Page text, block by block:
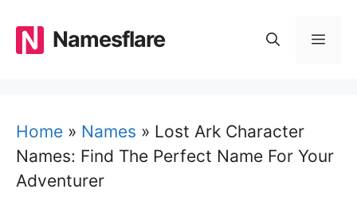
content
Namesflare
Home » Names » Lost Ark Character
Names: Find The Perfect Name For Your
Adventurer